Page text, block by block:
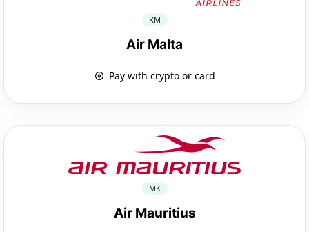
KM
Air Malta
Pay with crypto or card
MK
Air Mauritius